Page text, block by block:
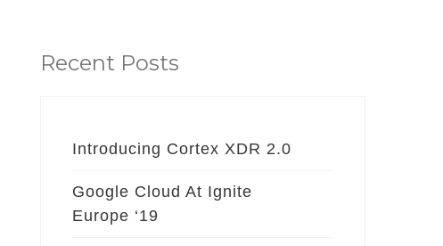
Recent Posts
Introducing Cortex XDR 2.0
Google Cloud At Ignite
Europe ‘19